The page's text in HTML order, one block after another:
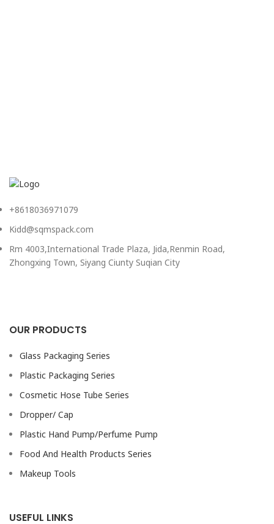
+8618036971079
Kidd@sqmspack.com
Rm 4003,International Trade Plaza, Jida,Renmin Road,
Zhongxing Town, Siyang Ciunty Suqian City
OUR PRODUCTS
Glass Packaging Series
Plastic Packaging Series
Cosmetic Hose Tube Series
Dropper/ Cap
Plastic Hand Pump/Perfume Pump
Food And Health Products Series
Makeup Tools
USEFUL LINKS